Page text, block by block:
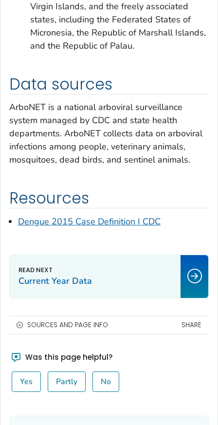
Virgin Islands, and the freely associated
states, including the Federated States of
Micronesia, the Republic of Marshall Islands,
and the Republic of Palau.
Data sources
ArboNET is a national arboviral surveillance
system managed by CDC and state health
departments. ArboNET collects data on arboviral
infections among people, veterinary animals,
mosquitoes, dead birds, and sentinel animals.
Resources
Dengue 2015 Case Definition | CDC
Current Year Data
SOURCES AND PAGE INFO SHARE
Was this page helpful?
Yes Partly No